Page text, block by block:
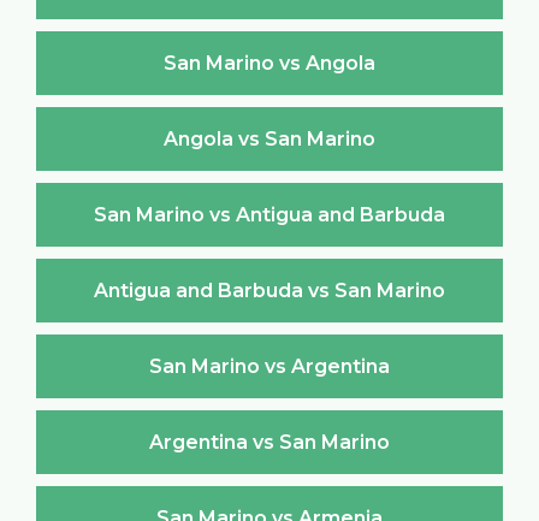
San Marino vs Angola
Angola vs San Marino
San Marino vs Antigua and Barbuda
Antigua and Barbuda vs San Marino
San Marino vs Argentina
Argentina vs San Marino